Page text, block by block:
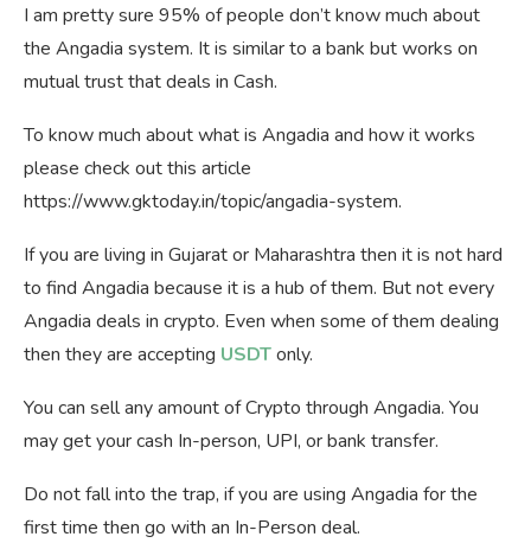
I am pretty sure 95% of people don’t know much about
the Angadia system. It is similar to a bank but works on
mutual trust that deals in Cash.
To know much about what is Angadia and how it works
please check out this article
https://www.gktoday.in/topic/angadia-system.
If you are living in Gujarat or Maharashtra then it is not hard
to find Angadia because it is a hub of them. But not every
Angadia deals in crypto. Even when some of them dealing
then they are accepting USDTonly.
You can sell any amount of Crypto through Angadia. You
may get your cash In-person, UPI, or bank transfer.
Do not fall into the trap, if you are using Angadia for the
first time then go with an In-Person deal.